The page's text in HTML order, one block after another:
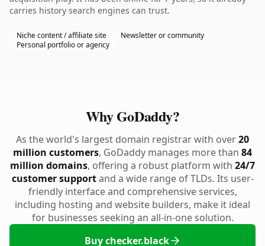
carries history search engines can trust.
Niche content / affiliate site
Newsletter or community
Personal portfolio or agency
Why GoDaddy?
As the world's largest domain registrar with over20
million customers, GoDaddy manages more than 84
million domains, offering a robust platform with 24/7
customer supportand a wide range of TLDs. Its user-
friendly interface and comprehensive services,
including hosting and website builders, make it ideal
for businesses seeking an all-in-one solution.
Buy checker.black